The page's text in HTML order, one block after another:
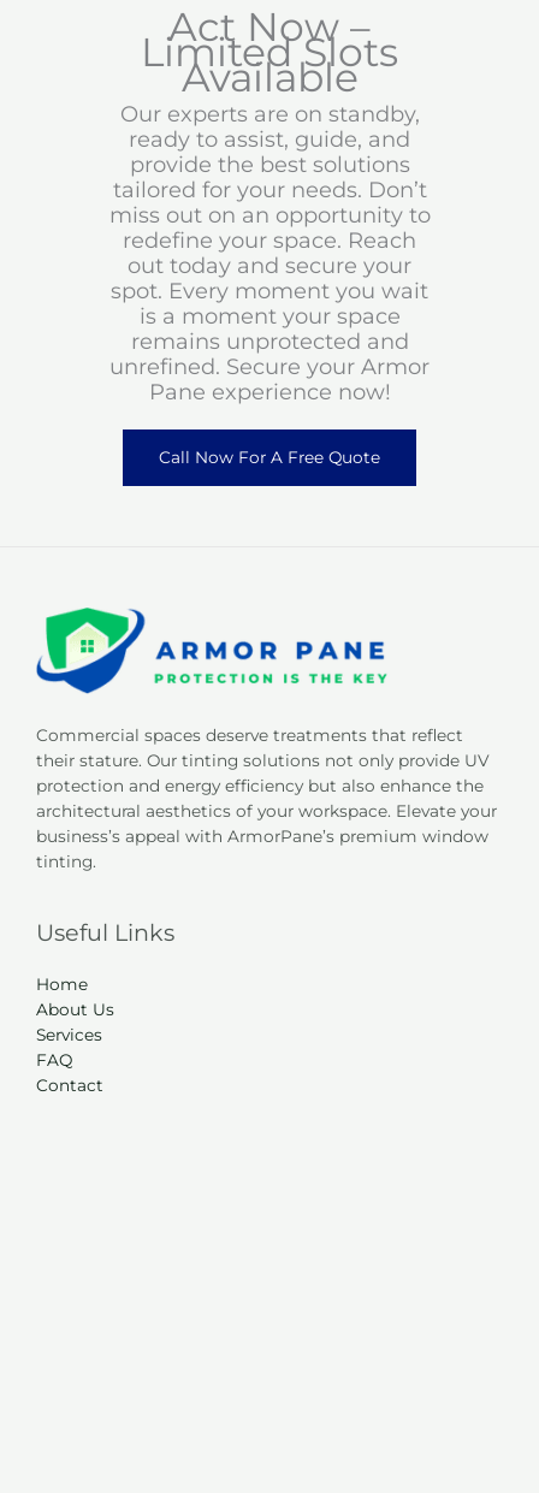
Act Now –
Limited Slots
Available
Our experts are on standby,
ready to assist, guide, and
provide the best solutions
tailored for your needs. Don’t
miss out on an opportunity to
redefine your space. Reach
out today and secure your
spot. Every moment you wait
is a moment your space
remains unprotected and
unrefined. Secure your Armor
Pane experience now!
Call Now For A Free Quote
Commercial spaces deserve treatments that reflect
their stature. Our tinting solutions not only provide UV
protection and energy efficiency but also enhance the
architectural aesthetics of your workspace. Elevate your
business’s appeal with ArmorPane’s premium window
tinting.
Useful Links
Home
About Us
Services
FAQ
Contact